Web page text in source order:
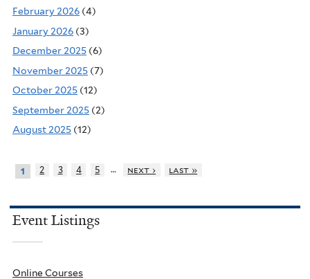
February 2026 (4)
January 2026 (3)
December 2025 (6)
November 2025 (7)
October 2025 (12)
September 2025 (2)
August 2025 (12)
1 2 3 4 5 … next › last »
Event Listings
Online Courses